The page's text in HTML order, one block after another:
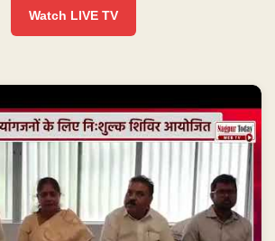
Watch LIVE TV